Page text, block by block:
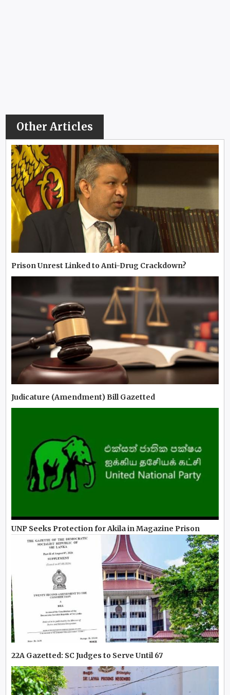
Other Articles
Prison Unrest Linked to Anti-Drug Crackdown?
Judicature (Amendment) Bill Gazetted
UNP Seeks Protection for Akila in Magazine Prison
22A Gazetted: SC Judges to Serve Until 67